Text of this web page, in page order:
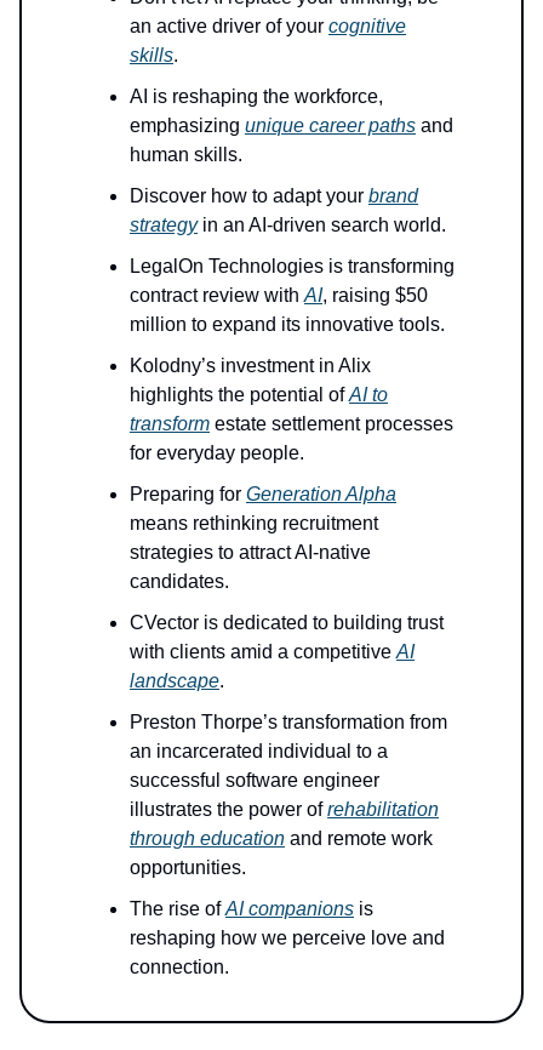
an active driver of your cognitive
skills.
AI is reshaping the workforce,
emphasizing unique career paths and
human skills.
Discover how to adapt your brand
strategyin an AI-driven search world.
LegalOn Technologies is transforming
contract review with AI, raising $50
million to expand its innovative tools.
Kolodny’s investment in Alix
highlights the potential ofAI to
transform estate settlement processes
for everyday people.
Preparing for Generation Alpha
means rethinking recruitment
strategies to attract AI-native
candidates.
CVector is dedicated to building trust
with clients amid a competitive AI
landscape.
Preston Thorpe’s transformation from
an incarcerated individual to a
successful software engineer
illustrates the power ofrehabilitation
through education and remote work
opportunities.
The rise ofAI companions is
reshaping how we perceive love and
connection.